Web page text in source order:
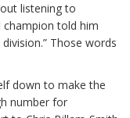
listening to
champion told him
Those words
down to make the
number for